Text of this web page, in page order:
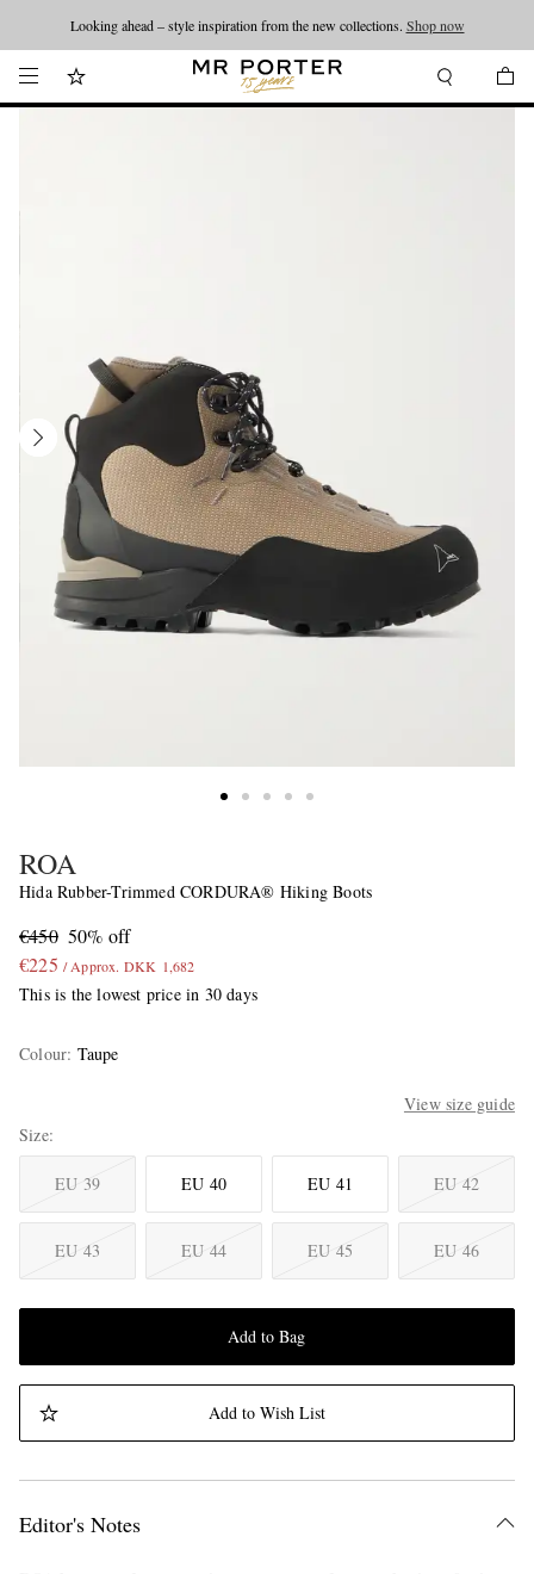
Looking ahead – style inspiration from the new collections. Shop now
ROA
Hida Rubber-Trimmed CORDURA® Hiking Boots
€450 50% off
€225 / Approx. DKK 1,682
This is the lowest price in 30 days
Colour: Taupe
View size guide
Size
EU 39 EU 40 EU 41 EU 42
EU 43 EU 44 EU 45 EU 46
Add to Bag
Add to Wish List
Editor's Notes